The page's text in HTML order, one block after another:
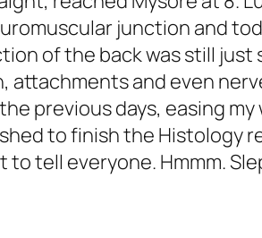
junction and
of the back was still
attachments and even
previous days, easing
to finish the Histology
to tell everyone. Hmmm.